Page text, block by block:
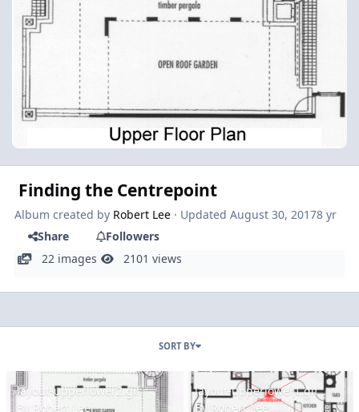
Finding the Centrepoint
Album created by Robert Lee · UpdatedAugust 30, 20178 yr
Share
Followers
22 images
2101 views
SORT BY
layout-upperlower2.gif
layout-upperlower2.gif
By Robert Lee
layout-upperlower1.gif
layout-upperlower1.gif
By Robert Lee